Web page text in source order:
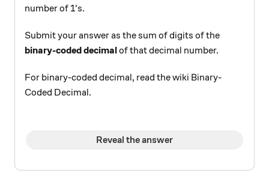
number of 1's.
Submit your answer as the sum of digits of the
binary-coded decimalof that decimal number.
For binary-coded decimal, read the wiki Binary-
Coded Decimal.
Reveal the answer